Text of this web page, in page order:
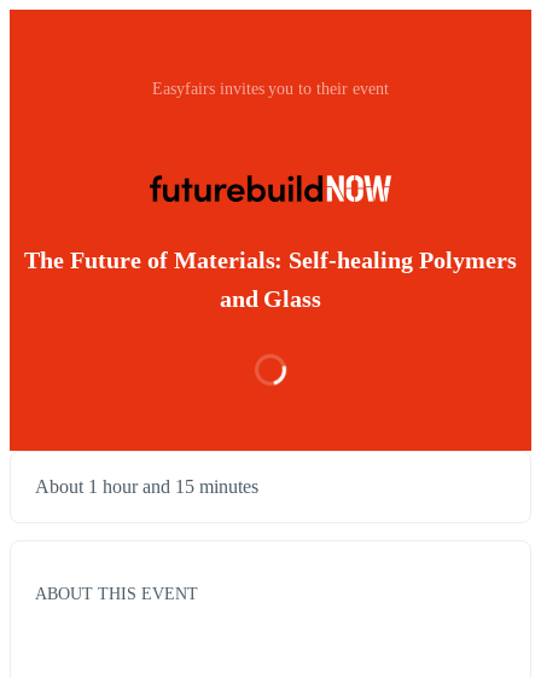
Easyfairs invites you to their event
The Future of Materials: Self-healing Polymers
and Glass
About 1 hour and 15 minutes
ABOUT THIS EVENT